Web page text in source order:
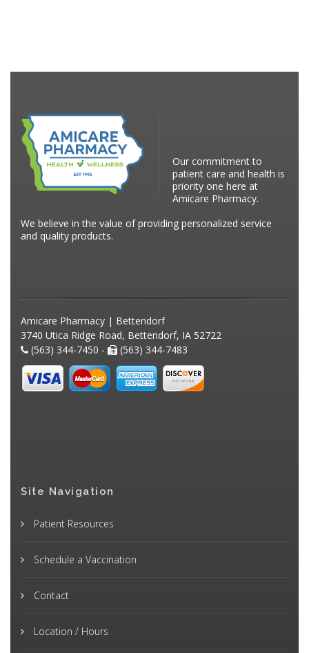
Our commitment to
patient care and health is
priority one here at
Amicare Pharmacy.
We believe in the value of providing personalized service
and quality products.
Amicare Pharmacy | Bettendorf
3740 Utica Ridge Road, Bettendorf, IA 52722
(563) 344-7450 -
(563) 344-7483
Site Navigation
Patient Resources
Schedule a Vaccination
Contact
Location / Hours